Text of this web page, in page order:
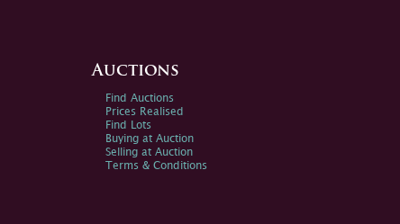
Auctions
Find Auctions
Prices Realised
Find Lots
Buying at Auction
Selling at Auction
Terms & Conditions